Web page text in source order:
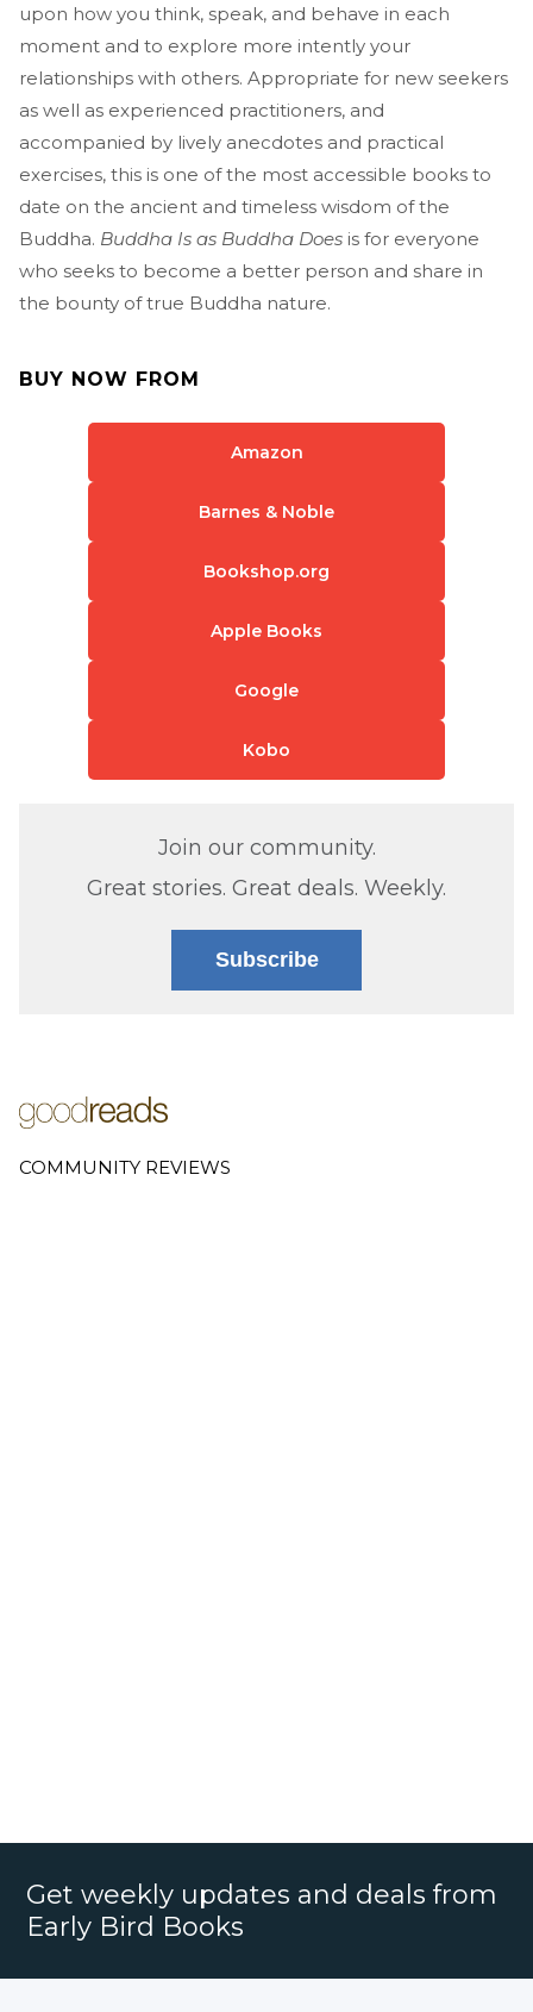
upon how you think, speak, and behave in each
moment and to explore more intently your
relationships with others. Appropriate for new seekers
as well as experienced practitioners, and
accompanied by lively anecdotes and practical
exercises, this is one of the most accessible books to
date on the ancient and timeless wisdom of the
Buddha. Buddha Is as Buddha Does is for everyone
who seeks to become a better person and share in
the bounty of true Buddha nature.
BUY NOW FROM
Amazon
Barnes & Noble
Bookshop.org
Apple Books
Google
Kobo
Join our community.
Great stories. Great deals. Weekly.
Subscribe
COMMUNITY REVIEWS
Get weekly updates and deals from
Early Bird Books